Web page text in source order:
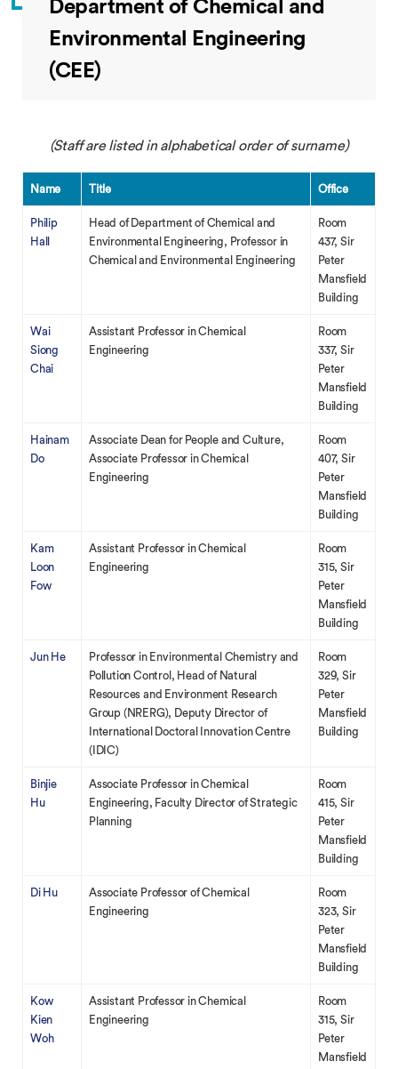
Department of Chemical and
Environmental Engineering
(CEE)
(Staff are listed in alphabetical order of surname)
Name Title Office
Philip
Hall
Head of Department of Chemical and
Environmental Engineering, Professor in
Chemical and Environmental Engineering
Room
437, Sir
Peter
Mansfield
Building
Wai
Siong
Chai
Assistant Professor in Chemical
Engineering
Room
337, Sir
Peter
Mansfield
Building
Hainam
Do
Associate Dean for People and Culture,
Associate Professor in Chemical
Engineering
Room
407, Sir
Peter
Mansfield
Building
Kam
Loon
Fow
Assistant Professor in Chemical
Engineering
Room
315, Sir
Peter
Mansfield
Building
Jun He
Professor in Environmental Chemistry and
Pollution Control, Head of Natural
Resources and Environment Research
Group (NRERG), Deputy Director of
International Doctoral Innovation Centre
(IDIC)
Room
329, Sir
Peter
Mansfield
Building
Binjie
Hu
Associate Professor in Chemical
Engineering, Faculty Director of Strategic
Planning
Room
415, Sir
Peter
Mansfield
Building
Di Hu
Associate Professor of Chemical
Engineering
Room
323, Sir
Peter
Mansfield
Building
Kow
Kien
Woh
Assistant Professor in Chemical
Engineering
Room
315, Sir
Peter
Mansfield